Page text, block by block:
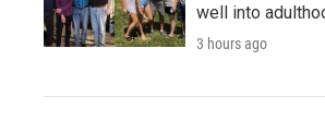
well into
3 hours ago